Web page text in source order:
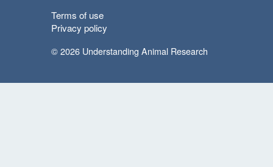
Terms of use
Privacy policy
© 2026 Understanding Animal Research